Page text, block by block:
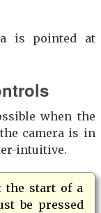
is pointed at
when the
camera is in
intuitive.
the start of a
be pressed